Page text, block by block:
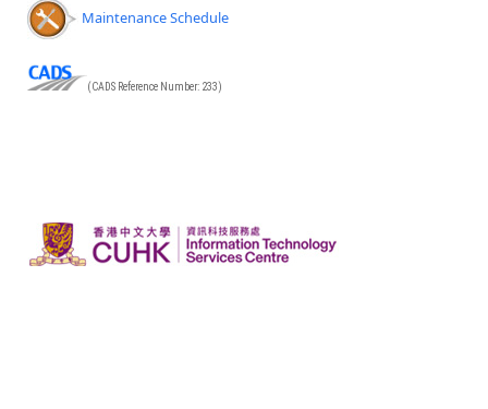
Maintenance Schedule
(CADS Reference Number: 233)